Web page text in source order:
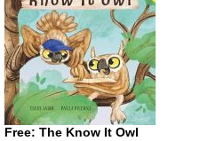
Free: The Know It Owl